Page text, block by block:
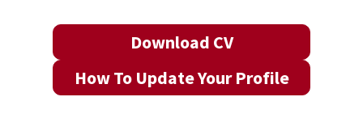
Download CV
How To Update Your Profile